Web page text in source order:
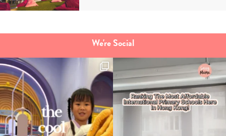
We're Social